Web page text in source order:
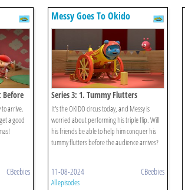
Before
to arrive.
a good
CBeebies
Messy Goes To Okido
Series 3: 1. Tummy Flutters
It's the OKIDO circus today, and Messy is
worried about performing his triple flip. Will
his friends be able to help him conquer his
tummy flutters before the audience arrives?
11-08-2024 CBeebies
All episodes